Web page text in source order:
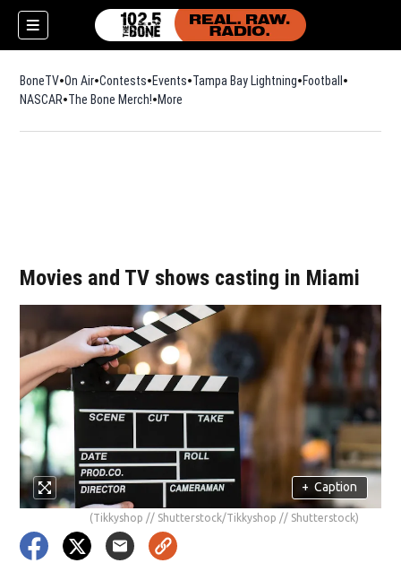
BoneTV On Air Contests Events Tampa Bay Lightning Football Opens in
NASCAR The Bone Merch!Opens in new window
More
Movies and TV shows casting in Miami
+ Caption
(Tikkyshop // Shutterstock/Tikkyshop // Shutterstock)